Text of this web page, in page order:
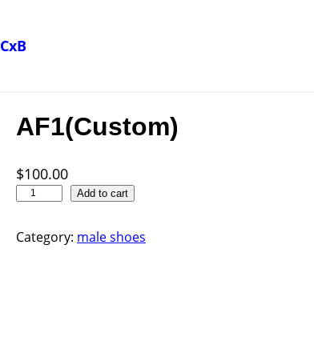
CxB
AF1(Custom)
$100.00
1
Add to cart
Category: male shoes